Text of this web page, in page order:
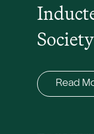
Society
Read